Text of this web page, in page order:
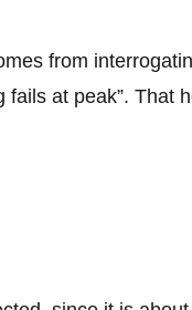
from
at peak”. That